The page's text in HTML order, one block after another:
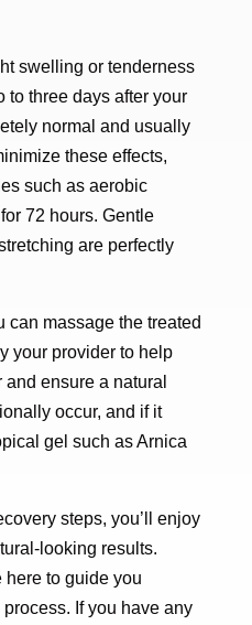
swelling or tenderness
to three days after your
normal and usually
these effects,
such as aerobic
72 hours. Gentle
are perfectly
can massage the treated
your provider to help
ensure a natural
occur, and if it
gel such as Arnica
steps, you’ll enjoy
looking results.
here to guide you
If you have any